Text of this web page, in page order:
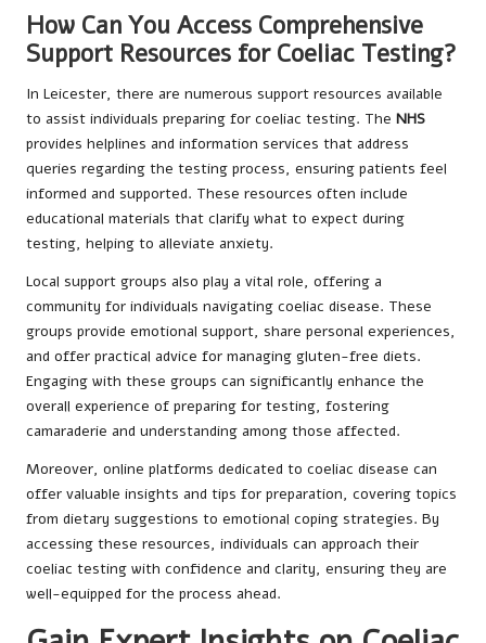
How Can You Access Comprehensive
Support Resources for Coeliac Testing?
In Leicester, there are numerous support resources available
to assist individuals preparing for coeliac testing. The NHS
provides helplines and information services that address
queries regarding the testing process, ensuring patients feel
informed and supported. These resources often include
educational materials that clarify what to expect during
testing, helping to alleviate anxiety.
Local support groups also play a vital role, offering a
community for individuals navigating coeliac disease. These
groups provide emotional support, share personal experiences,
and offer practical advice for managing gluten-free diets.
Engaging with these groups can significantly enhance the
overall experience of preparing for testing, fostering
camaraderie and understanding among those affected.
Moreover, online platforms dedicated to coeliac disease can
offer valuable insights and tips for preparation, covering topics
from dietary suggestions to emotional coping strategies. By
accessing these resources, individuals can approach their
coeliac testing with confidence and clarity, ensuring they are
well-equipped for the process ahead.